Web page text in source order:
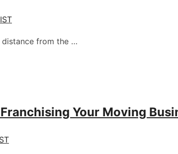
distance from the …
Your Moving